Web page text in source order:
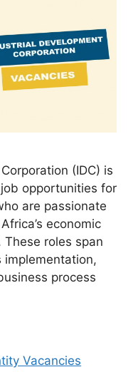
(IDC) is
opportunities for
are passionate
economic
roles span
process
Vacancies